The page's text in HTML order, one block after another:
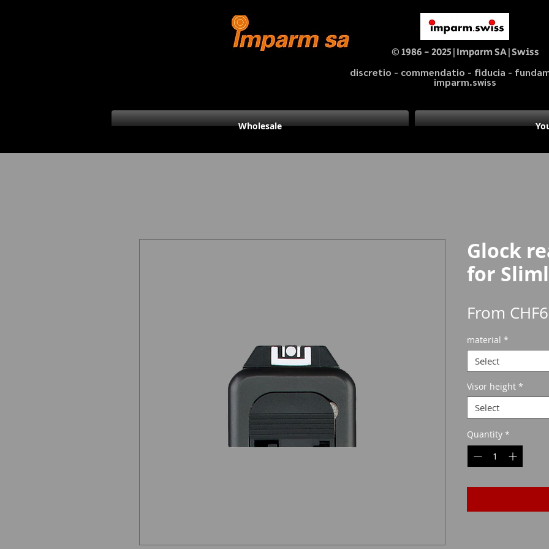
© 1986 - 2025|Imparm SA|Swiss
discretio - commendatio - fiducia -
imparm.swiss
Wholesale
Glock
for
From
material *
Select
Visor height *
Select
Quantity *